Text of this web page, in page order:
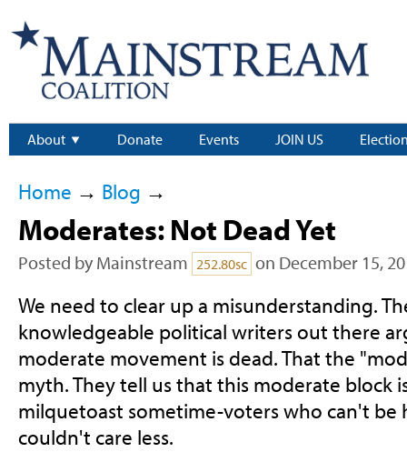
About Donate Events JOIN US
Home → Blog →
Moderates: Not Dead Yet
Posted by Mainstream 252.80sc on December 15,
We need to clear up a misunderstanding.
knowledgeable political writers out there
moderate movement is dead. That the
myth. They tell us that this moderate block
milquetoast sometime-voters who can't be
couldn't care less.